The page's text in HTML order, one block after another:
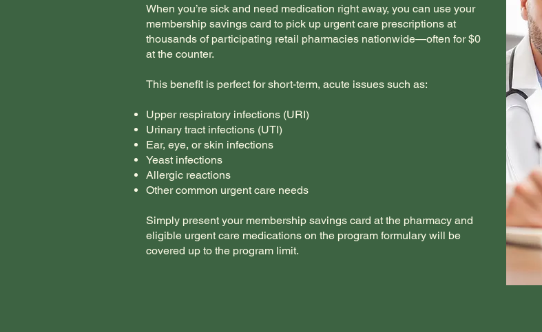
When you’re sick and need medication right away, you can use your
membership savings card to pick up urgent care prescriptions at
thousands of participating retail pharmacies nationwide—often for $0
at the counter.
This benefit is perfect for short-term, acute issues such as:
Upper respiratory infections (URI)
Urinary tract infections (UTI)
Ear, eye, or skin infections
Yeast infections
Allergic reactions
Other common urgent care needs
Simply present your membership savings card at the pharmacy and
eligible urgent care medications on the program formulary will be
covered up to the program limit.